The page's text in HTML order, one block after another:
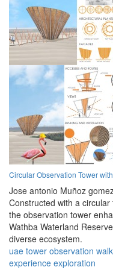
Circular Observation Tower
Jose antonio Muñoz
Constructed with a
the observation tower
Wathba Waterland
diverse ecosystem.
uae tower observation
experience exploration